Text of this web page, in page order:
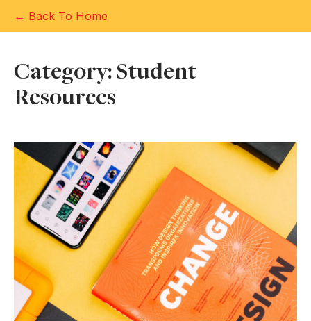
← Back To Home
Category: Student
Resources